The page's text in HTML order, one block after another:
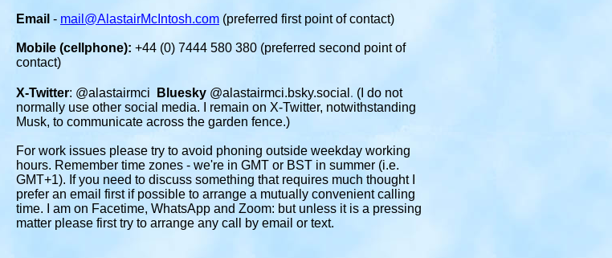
Email - mail@AlastairMcIntosh.com (preferred first point of contact)
Mobile (cellphone): +44 (0) 7444 580 380 (preferred second point of
contact)
X-Twitter: @alastairmci Bluesky @alastairmci.bsky.social . (I do not
normally use other social media. I remain on X-Twitter, notwithstanding
Musk, to communicate across the garden fence.)
For work issues please try to avoid phoning outside weekday working
hours. Remember time zones - we're in GMT or BST in summer (i.e.
GMT+1). If you need to discuss something that requires much thought I
prefer an email first if possible to arrange a mutually convenient calling
time. I am on Facetime, WhatsApp and Zoom: but unless it is a pressing
matter please first try to arrange any call by email or text.